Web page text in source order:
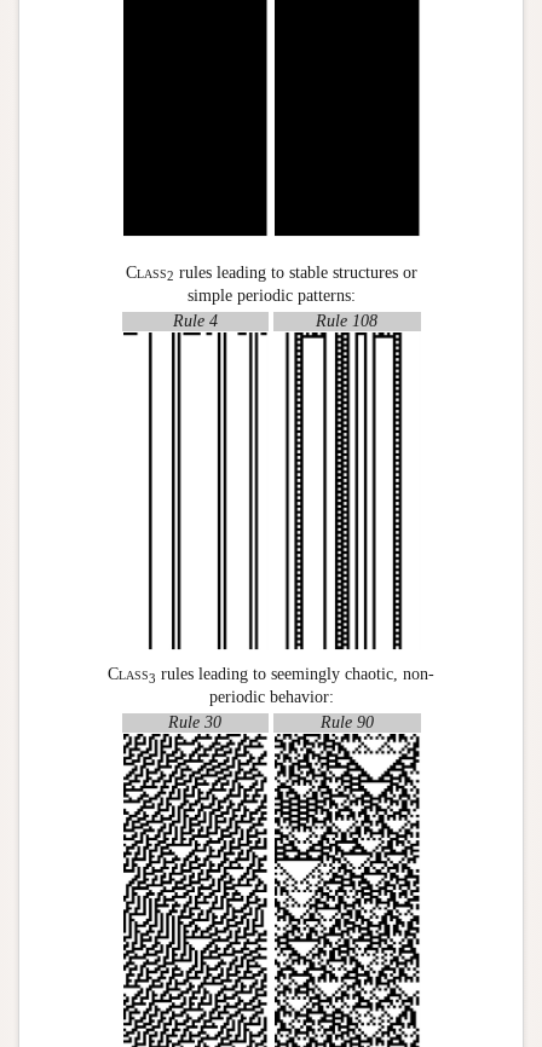
Class2 rules leading to stable structures or
simple periodic patterns:
Rule 4
Rule 108
Class3 rules leading to seemingly chaotic, non-
periodic behavior:
Rule 30
Rule 90